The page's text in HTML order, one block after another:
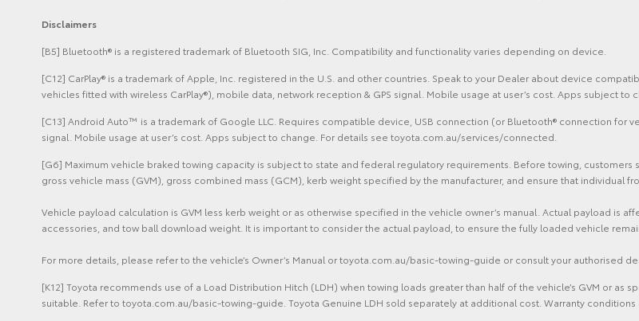
Disclaimers
[B5] Bluetooth® is a registered trademark of Bluetooth SIG, Inc. Compatibility and functionality varies depending on device.
[C12] CarPlay® is a trademark of Apple, Inc. registered in the U.S. and other countries. Speak to your Dealer about device
vehicles fitted with wireless CarPlay®), mobile data, network reception & GPS signal. Mobile usage at user’s cost. Apps subject
[C13] Android Auto™ is a trademark of Google LLC. Requires compatible device, USB connection (or Bluetooth® connection for
signal. Mobile usage at user’s cost. Apps subject to change. For details see toyota.com.au/services/connected.
[G6] Maximum vehicle braked towing capacity is subject to state and federal regulatory requirements. Before towing,
gross vehicle mass (GVM), gross combined mass (GCM), kerb weight specified by the manufacturer, and ensure that individual
Vehicle payload calculation is GVM less kerb weight or as otherwise specified in the vehicle owner’s manual. Actual payload is
accessories, and tow ball download weight. It is important to consider the actual payload, to ensure the fully loaded vehicle
For more details, please refer to the vehicle’s Owner’s Manual or toyota.com.au/basic-towing-guide or consult your authorised
[K12] Toyota recommends use of a Load Distribution Hitch (LDH) when towing loads greater than half of the vehicle’s GVM or as
suitable. Refer to toyota.com.au/basic-towing-guide. Toyota Genuine LDH sold separately at additional cost. Warranty